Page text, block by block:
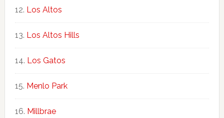
Los Altos
Los Altos Hills
Los Gatos
Menlo Park
Millbrae